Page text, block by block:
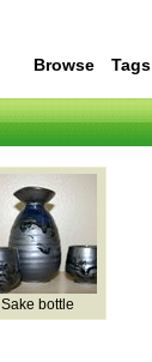
Browse Tags
Sake bottle